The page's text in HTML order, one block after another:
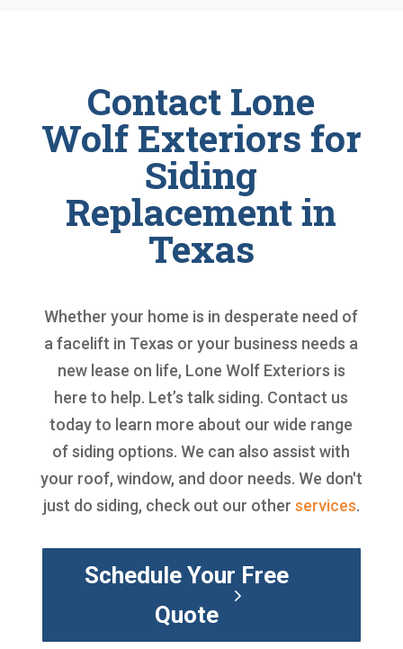
Contact Lone
Wolf Exteriors for
Siding
Replacement in
Texas
Whether your home is in desperate need of
a facelift in Texas or your business needs a
new lease on life, Lone Wolf Exteriors is
here to help. Let’s talk siding. Contact us
today to learn more about our wide range
of siding options. We can also assist with
your roof, window, and door needs. We don't
just do siding, check out our other services.
Schedule Your Free
Quote